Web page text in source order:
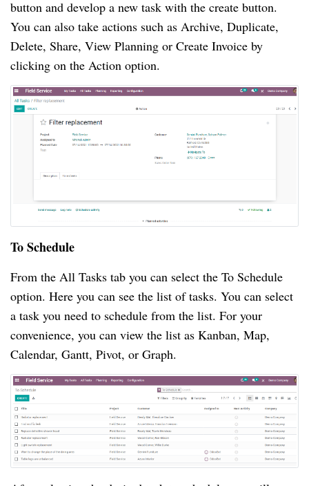
button and develop a new task with the create button.
You can also take actions such as Archive, Duplicate,
Delete, Share, View Planning or Create Invoice by
clicking on the Action option.
To Schedule
From the All Tasks tab you can select the To Schedule
option. Here you can see the list of tasks. You can select
a task you need to schedule from the list. For your
convenience, you can view the list as Kanban, Map,
Calendar, Gantt, Pivot, or Graph.